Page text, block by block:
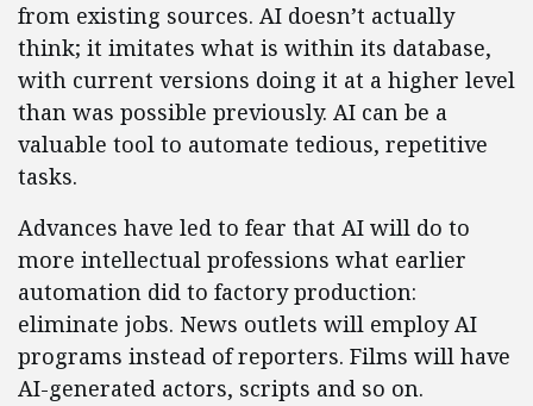
from existing sources. AI doesn’t actually
think; it imitates what is within its database,
with current versions doing it at a higher level
than was possible previously. AI can be a
valuable tool to automate tedious, repetitive
tasks.
Advances have led to fear that AI will do to
more intellectual professions what earlier
automation did to factory production:
eliminate jobs. News outlets will employ AI
programs instead of reporters. Films will have
AI-generated actors, scripts and so on.